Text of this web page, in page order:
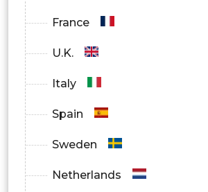
France
U.K.
Italy
Spain
Sweden
Netherlands